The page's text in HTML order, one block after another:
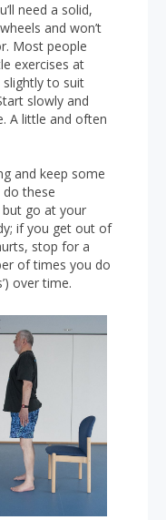
need a solid,
and won’t
Most people
exercises at
to suit
slowly and
A little and often
and keep some
these
but go at your
if you get out of
stop for a
of times you do
over time.